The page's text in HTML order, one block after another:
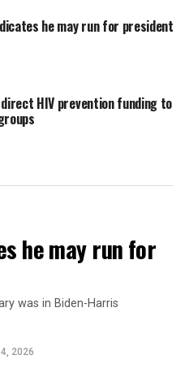
he may run for president
HIV prevention funding to
he may run for
was in Biden-Harris
2026